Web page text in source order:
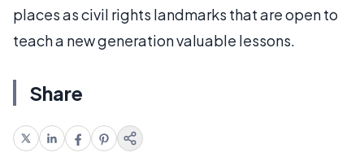
places as civil rights landmarks that are open to
teach a new generation valuable lessons.
Share